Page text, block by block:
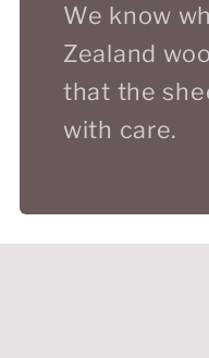
We know
Zealand
that the
with care.